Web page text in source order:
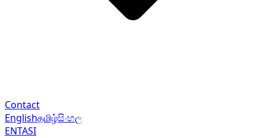
Contact
Englishதமிழ்සිංහල
ENTASI